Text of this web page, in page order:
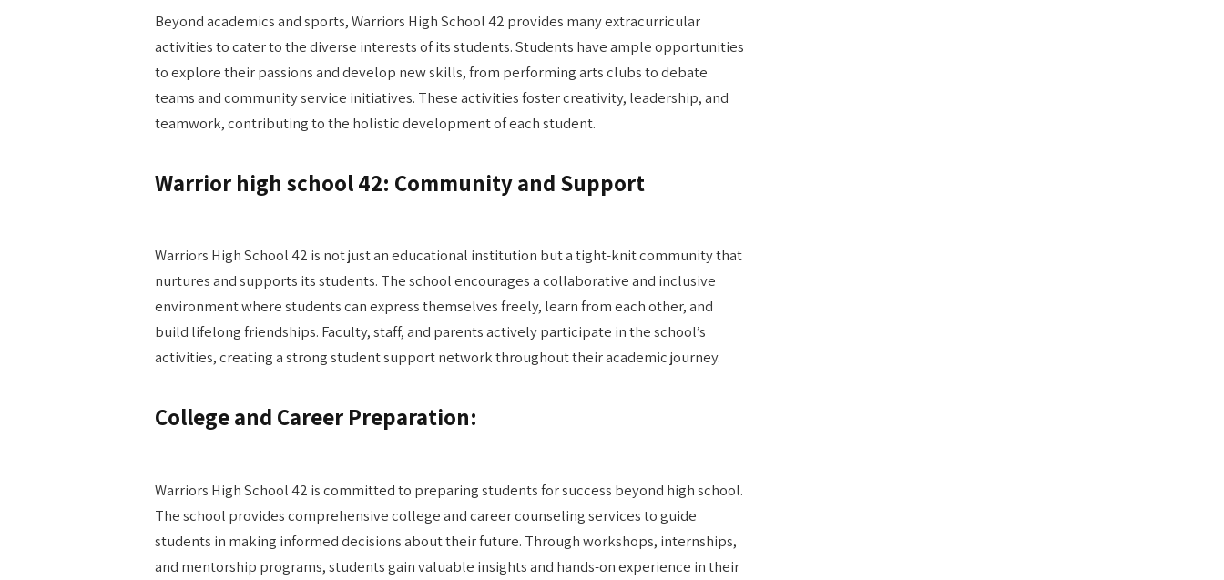
Beyond academics and sports, Warriors High School 42 provides many extracurricular
activities to cater to the diverse interests of its students. Students have ample opportunities
to explore their passions and develop new skills, from performing arts clubs to debate
teams and community service initiatives. These activities foster creativity, leadership, and
teamwork, contributing to the holistic development of each student.
Warrior high school 42: Community and Support
Warriors High School 42 is not just an educational institution but a tight-knit community that
nurtures and supports its students. The school encourages a collaborative and inclusive
environment where students can express themselves freely, learn from each other, and
build lifelong friendships. Faculty, staff, and parents actively participate in the school’s
activities, creating a strong student support network throughout their academic journey.
College and Career Preparation:
Warriors High School 42 is committed to preparing students for success beyond high school.
The school provides comprehensive college and career counseling services to guide
students in making informed decisions about their future. Through workshops, internships,
and mentorship programs, students gain valuable insights and hands-on experience in their